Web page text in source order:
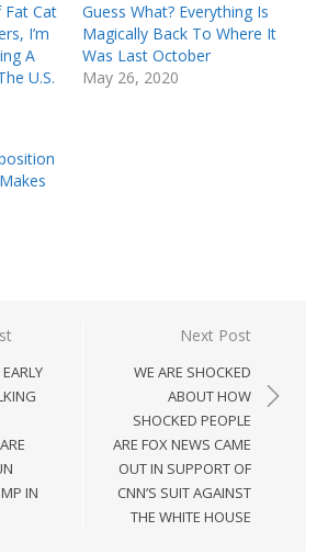
Fat Cat
I’m
A
U.S.
Guess What? Everything Is
Magically Back To Where It
Was Last October
May 26, 2020
IN
Next Post
WE ARE SHOCKED
ABOUT HOW
SHOCKED PEOPLE
ARE FOX NEWS CAME
OUT IN SUPPORT OF
CNN’S SUIT AGAINST
THE WHITE HOUSE